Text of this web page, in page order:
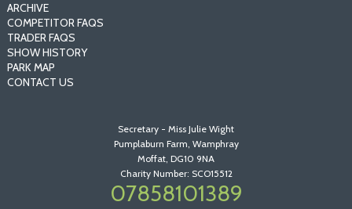
ARCHIVE
COMPETITOR FAQS
TRADER FAQS
SHOW HISTORY
PARK MAP
CONTACT US
Secretary - Miss Julie Wight
Pumplaburn Farm, Wamphray
Moffat, DG10 9NA
Charity Number: SCO15512
07858101389